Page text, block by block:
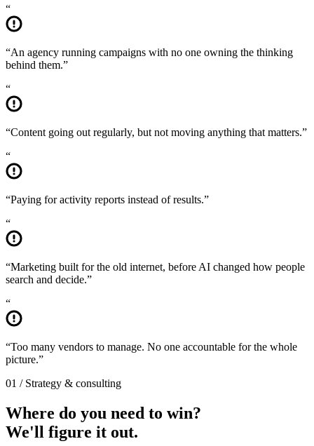
“
“An agency running campaigns with no one owning the thinking
behind them.”
“
“Content going out regularly, but not moving anything that matters.”
“
“Paying for activity reports instead of results.”
“
“Marketing built for the old internet, before AI changed how people
search and decide.”
“
“Too many vendors to manage. No one accountable for the whole
picture.”
01 / Strategy & consulting
Where do you need to win?
We'll figure it out.